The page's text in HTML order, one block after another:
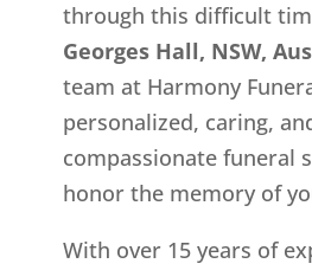
through this difficult
Georges Hall, NSW,
team at Harmony
personalized, caring,
compassionate funeral
honor the memory of
With over 15 years of